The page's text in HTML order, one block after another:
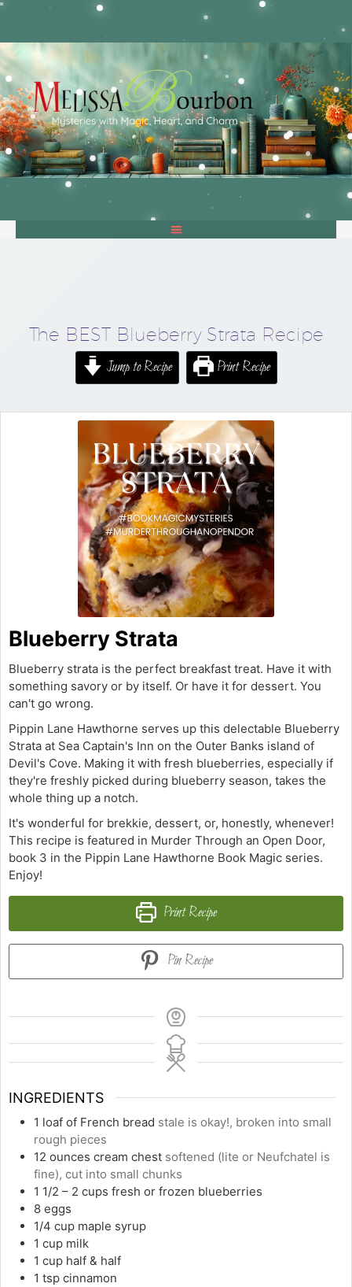
The BEST Blueberry Strata Recipe
Jump to Recipe Print Recipe
Blueberry Strata
Blueberry strata is the perfect breakfast treat. Have it with
something savory or by itself. Or have it for dessert. You
can't go wrong.
Pippin Lane Hawthorne serves up this delectable Blueberry
Strata at Sea Captain's Inn on the Outer Banks island of
Devil's Cove. Making it with fresh blueberries, especially if
they're freshly picked during blueberry season, takes the
whole thing up a notch.
It's wonderful for brekkie, dessert, or, honestly, whenever!
This recipe is featured in Murder Through an Open Door,
book 3 in the Pippin Lane Hawthorne Book Magic series.
Enjoy!
Print Recipe
Pin Recipe
INGREDIENTS
1 loaf of French bread stale is okay!, broken into small
rough pieces
12 ounces cream chest softened (lite or Neufchatel is
fine), cut into small chunks
1 1/2 – 2 cups fresh or frozen blueberries
8 eggs
1/4 cup maple syrup
1 cup milk
1 cup half & half
1 tsp cinnamon